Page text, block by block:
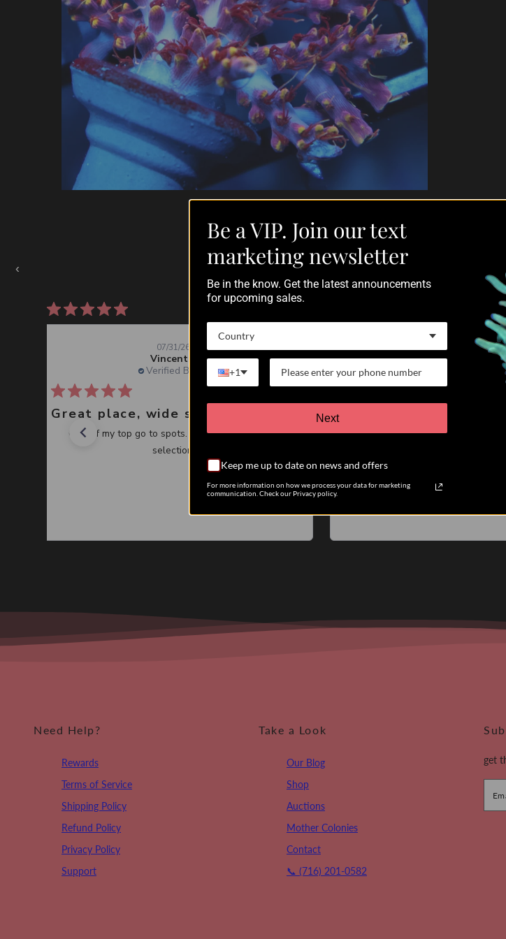
Auctions Going On Now
‹
Vincent J.
Verified Buyer
07/31/26
One of my top go to spots. Great service, great
selection.
Verified Buyer
07/25/26
VERY satisfied
I have participated in 6 different
very well. The pictures of the
are accurate....
Need Help?
Rewards
Terms of Service
Shipping Policy
Refund Policy
Privacy Policy
Support
Take a Look
Our Blog
Shop
Auctions
Mother Colonies
Contact
📞 (716) 201-0582
get
Be a VIP. Join our text
marketing newsletter
Be in the know. Get the latest announcements
for upcoming sales.
Country
+1
Next
Keep me up to date on news and offers
For more information on how we process your data for marketing
communication. Check our Privacy policy.